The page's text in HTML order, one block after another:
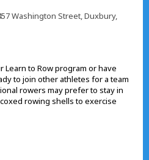
Washington Street, Duxbury,
Learn to Row program or have
to join other athletes for a team
rowers may prefer to stay in
rowing shells to exercise